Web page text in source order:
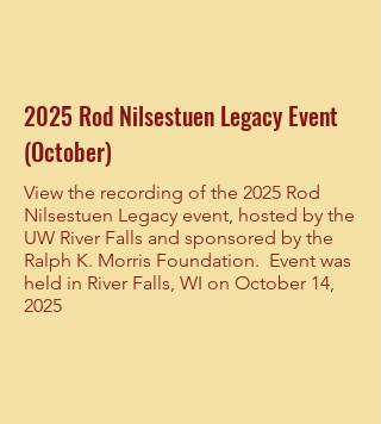
2025 Rod Nilsestuen Legacy Event
(October)
View the recording of the 2025 Rod
Nilsestuen Legacy event, hosted by the
UW River Falls and sponsored by the
Ralph K. Morris Foundation. Event was
held in River Falls, WI on October 14,
2025